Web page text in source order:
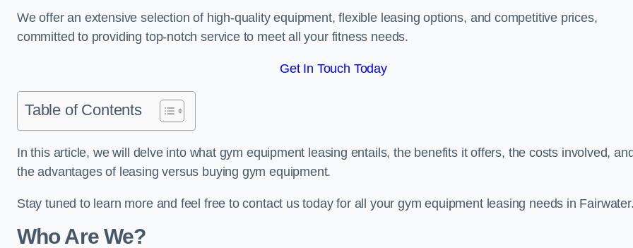
We offer an extensive selection of high-quality equipment, flexible leasing options, and competitive prices,
committed to providing top-notch service to meet all your fitness needs.
Get In Touch Today
Table of Contents
In this article, we will delve into what gym equipment leasing entails, the benefits it offers, the costs involved,
the advantages of leasing versus buying gym equipment.
Stay tuned to learn more and feel free to contact us today for all your gym equipment leasing needs in
Who Are We?